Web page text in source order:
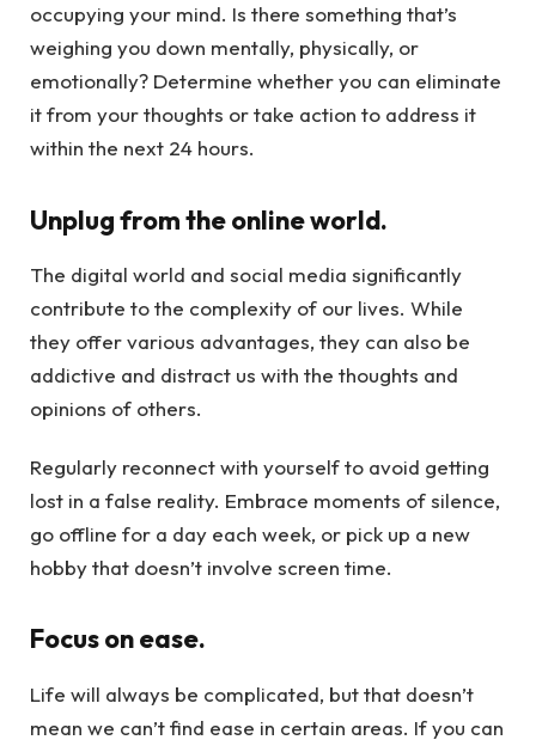
occupying your mind. Is there something that’s
weighing you down mentally, physically, or
emotionally? Determine whether you can eliminate
it from your thoughts or take action to address it
within the next 24 hours.
Unplug from the online world.
The digital world and social media significantly
contribute to the complexity of our lives. While
they offer various advantages, they can also be
addictive and distract us with the thoughts and
opinions of others.
Regularly reconnect with yourself to avoid getting
lost in a false reality. Embrace moments of silence,
go offline for a day each week, or pick up a new
hobby that doesn’t involve screen time.
Focus on ease.
Life will always be complicated, but that doesn’t
mean we can’t find ease in certain areas. If you can